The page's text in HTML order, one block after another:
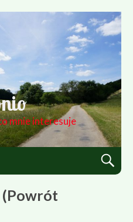
mnie interesuje
(Powrót